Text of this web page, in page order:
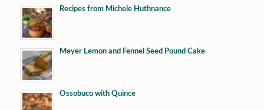
Recipes from Michele Huthnance
Meyer Lemon and Fennel Seed Pound Cake
Ossobuco with Quince